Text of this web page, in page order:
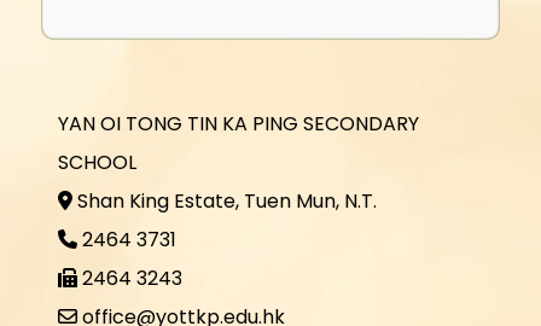
YAN OI TONG TIN KA PING SECONDARY
SCHOOL
Shan King Estate, Tuen Mun, N.T.
2464 3731
2464 3243
office@yottkp.edu.hk